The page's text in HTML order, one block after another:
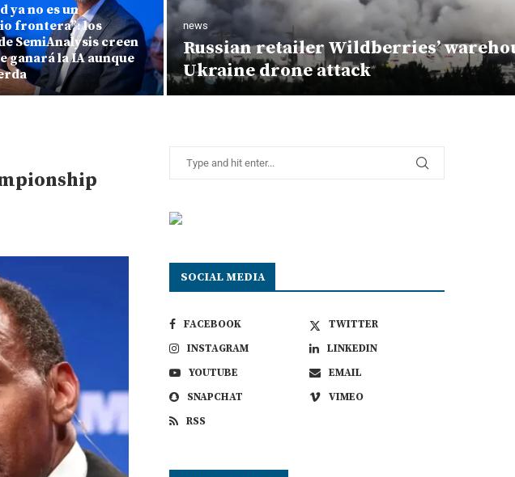
ya no es un
frontera”: los
SemiAnalysis creen
ganará la IA aunque
news
Russian retailer Wildberries’
Ukraine drone attack
SOCIAL MEDIA
FACEBOOK
TWITTER
INSTAGRAM
LINKEDIN
YOUTUBE
EMAIL
SNAPCHAT
VIMEO
RSS